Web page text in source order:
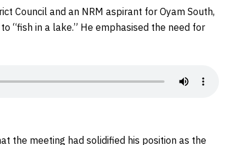
Council and an NRM aspirant for Oyam South,
“fish in a lake.” He emphasised the need for
the meeting had solidified his position as the